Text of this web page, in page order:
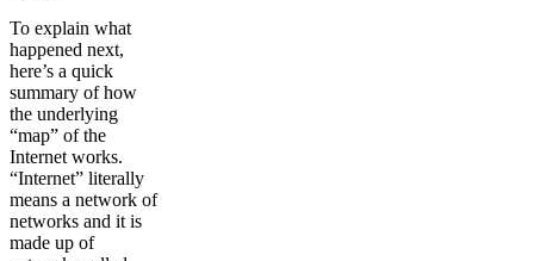
To explain what
happened next,
here’s a quick
summary of how
the underlying
“map” of the
Internet works.
“Internet” literally
means a network of
networks and it is
made up of